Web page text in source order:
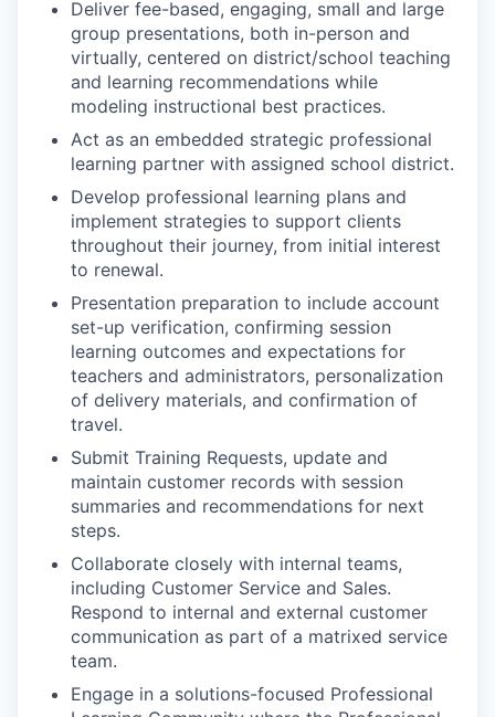
Deliver fee-based, engaging, small and large
group presentations, both in-person and
virtually, centered on district/school teaching
and learning recommendations while
modeling instructional best practices.
Act as an embedded strategic professional
learning partner with assigned school district.
Develop professional learning plans and
implement strategies to support clients
throughout their journey, from initial interest
to renewal.
Presentation preparation to include account
set-up verification, confirming session
learning outcomes and expectations for
teachers and administrators, personalization
of delivery materials, and confirmation of
travel.
Submit Training Requests, update and
maintain customer records with session
summaries and recommendations for next
steps.
Collaborate closely with internal teams,
including Customer Service and Sales.
Respond to internal and external customer
communication as part of a matrixed service
team.
Engage in a solutions-focused Professional